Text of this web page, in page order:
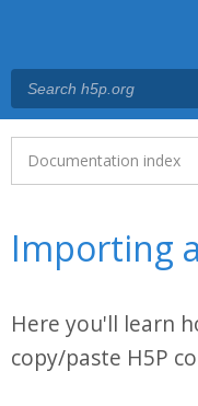
Main menu
Documentation index
Importing
Here you'll learn
copy/paste H5P